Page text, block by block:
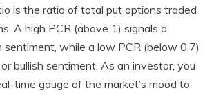
is the ratio of total put options traded
A high PCR (above 1) signals a
sentiment, while a low PCR (below 0.7)
bullish sentiment. As an investor, you
time gauge of the market’s mood to